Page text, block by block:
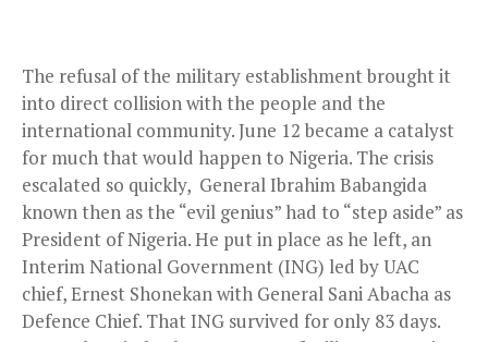
The refusal of the military establishment brought it
into direct collision with the people and the
international community. June 12 became a catalyst
for much that would happen to Nigeria. The crisis
escalated so quickly, General Ibrahim Babangida
known then as the “evil genius” had to “step aside” as
President of Nigeria. He put in place as he left, an
Interim National Government (ING) led by UAC
chief, Ernest Shonekan with General Sani Abacha as
Defence Chief. That ING survived for only 83 days.